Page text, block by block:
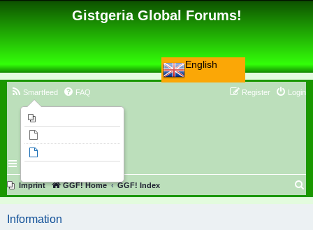
English
Gistgeria Global Forums!
Smartfeed FAQ Login
Register
Imprint GGF! Home GGF! Index
Information